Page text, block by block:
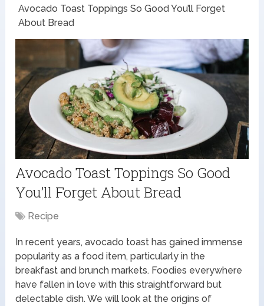
Avocado Toast Toppings So Good You’ll Forget
About Bread
Avocado Toast Toppings So Good
You’ll Forget About Bread
Recipe
In recent years, avocado toast has gained immense
popularity as a food item, particularly in the
breakfast and brunch markets. Foodies everywhere
have fallen in love with this straightforward but
delectable dish. We will look at the origins of